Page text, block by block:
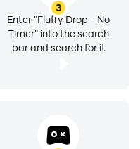
3
Enter "Fluffy Drop - No
Timer" into the search
bar and search for it